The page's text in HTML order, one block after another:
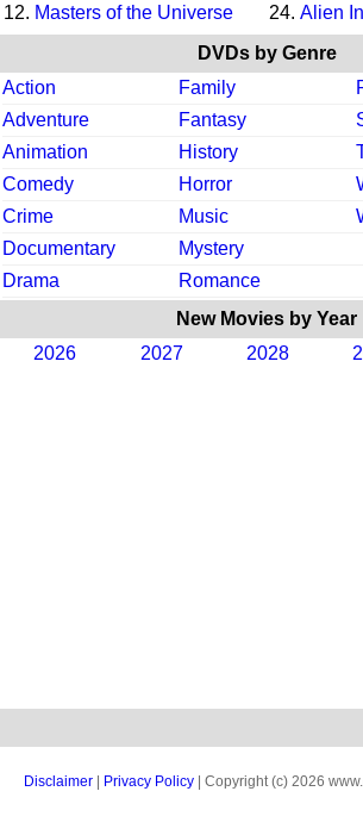
12. Masters of the Universe 24. Alien
DVDs by Genre
Action
Family
Adventure
Fantasy
Animation
History
Comedy
Horror
Crime
Music
Documentary
Mystery
Drama
Romance
New Movies by Year
2026
2027 2028
Disclaimer | Privacy Policy | Copyright (c) 2026